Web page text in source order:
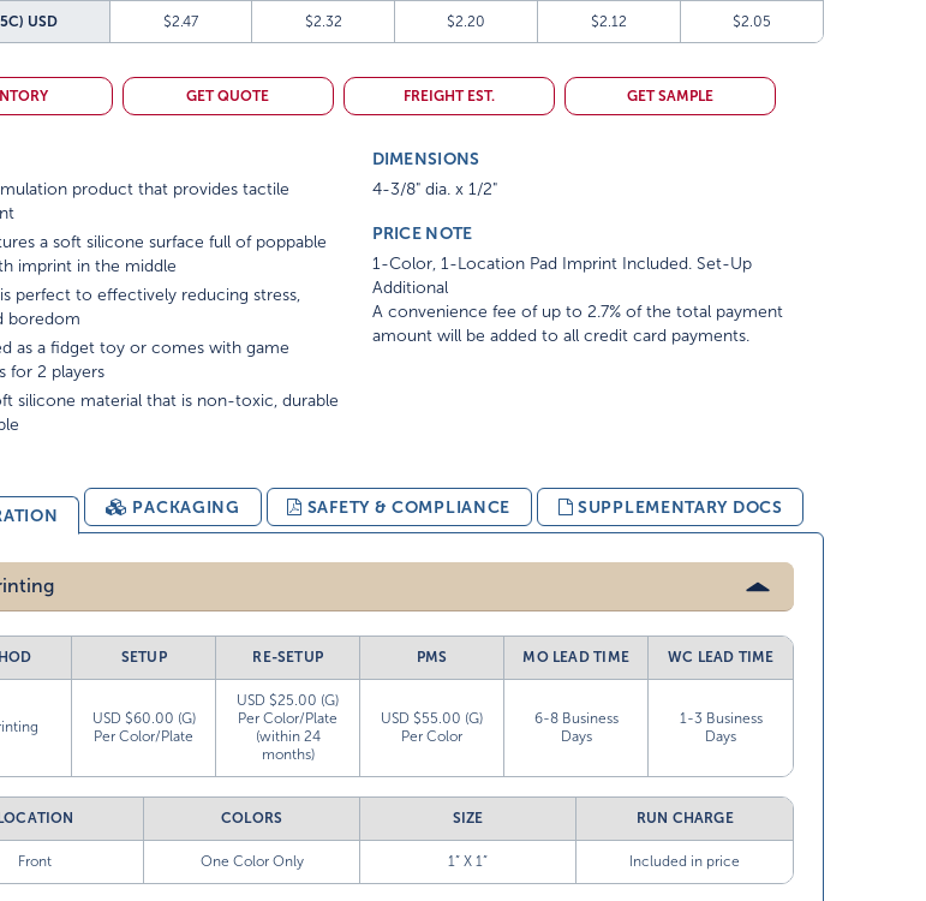
USD $2.47 $2.32 $2.20 $2.12 $2.05
GET QUOTE FREIGHT EST. GET SAMPLE
product that provides tactile
a soft silicone surface full of poppable
imprint in the middle
perfect to effectively reducing stress,
boredom
as a fidget toy or comes with game
for 2 players
silicone material that is non-toxic, durable
DIMENSIONS
4-3/8" dia. x 1/2"
PRICE NOTE
1-Color, 1-Location Pad Imprint Included. Set-Up
Additional
A convenience fee of up to 2.7% of the total payment
amount will be added to all credit card payments.
PACKAGING SAFETY & COMPLIANCE SUPPLEMENTARY DOCS
SETUP RE-SETUP PMS MO LEAD TIME WC LEAD TIME
USD $60.00 (G)
Per Color/Plate
USD $25.00 (G)
Per Color/Plate
(within 24
months)
USD $55.00 (G)
Per Color
6-8 Business
Days
1-3 Business
Days
LOCATION COLORS SIZE RUN CHARGE
Front One Color Only 1” X 1” Included in price